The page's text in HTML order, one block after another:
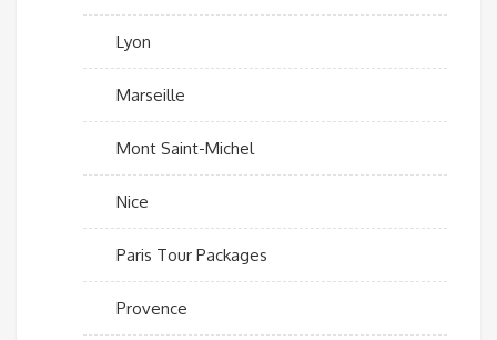
Lyon
Marseille
Mont Saint-Michel
Nice
Paris Tour Packages
Provence